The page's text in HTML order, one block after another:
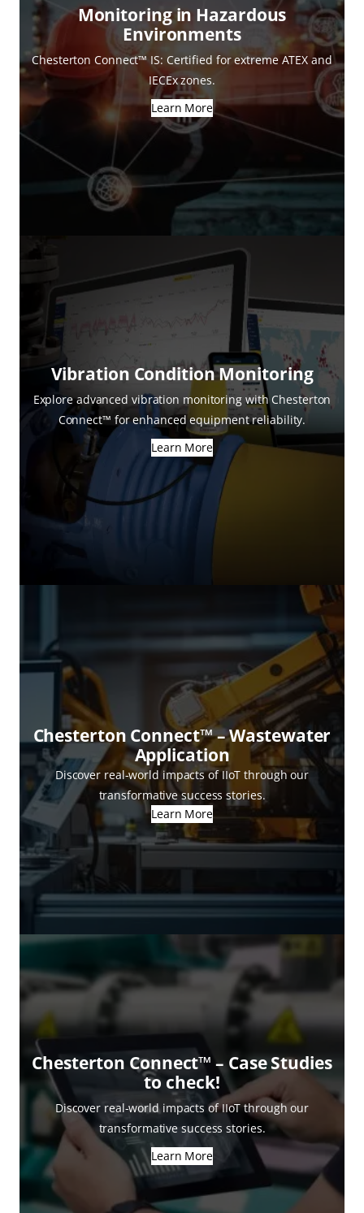
Monitoring in Hazardous
Environments
Chesterton Connect™ IS: Certified for extreme ATEX and
IECEx zones.
Learn More
Vibration Condition Monitoring
Explore advanced vibration monitoring with Chesterton
Connect™ for enhanced equipment reliability.
Learn More
Chesterton Connect™ – Wastewater
Application
Discover real-world impacts of IIoT through our
transformative success stories.
Learn More
Chesterton Connect™ – Case Studies
to check!
Discover real-world impacts of IIoT through our
transformative success stories.
Learn More